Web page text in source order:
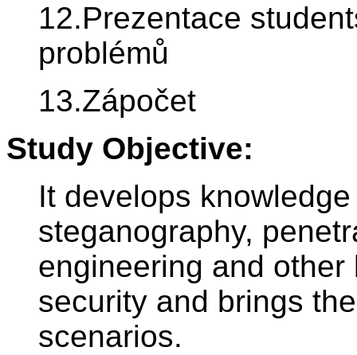
12.Prezentace
problémů
13.Zápočet
Study Objective:
It develops
steganography,
engineering and
security and brings
scenarios.